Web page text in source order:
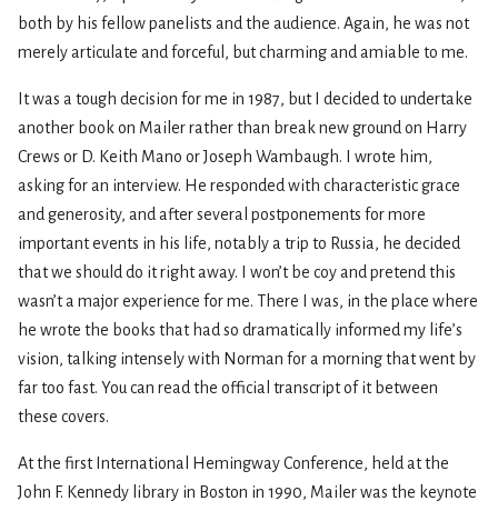
both by his fellow panelists and the audience. Again, he was not
merely articulate and forceful, but charming and amiable to me.
It was a tough decision for me in 1987, but I decided to undertake
another book on Mailer rather than break new ground on Harry
Crews or D. Keith Mano or Joseph Wambaugh. I wrote him,
asking for an interview. He responded with characteristic grace
and generosity, and after several postponements for more
important events in his life, notably a trip to Russia, he decided
that we should do it right away. I won’t be coy and pretend this
wasn’t a major experience for me. There I was, in the place where
he wrote the books that had so dramatically informed my life’s
vision, talking intensely with Norman for a morning that went by
far too fast. You can read the official transcript of it between
these covers.
At the first International Hemingway Conference, held at the
John F. Kennedy library in Boston in 1990, Mailer was the keynote